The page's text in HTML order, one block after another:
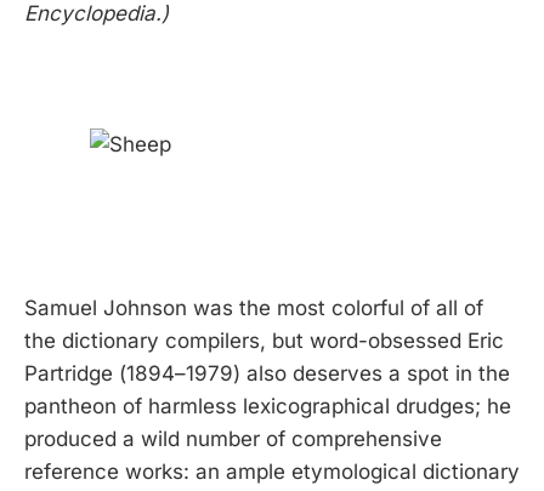
Encyclopedia.)
Samuel Johnson was the most colorful of all of
the dictionary compilers, but word-obsessed Eric
Partridge (1894–1979) also deserves a spot in the
pantheon of harmless lexicographical drudges; he
produced a wild number of comprehensive
reference works: an ample etymological dictionary